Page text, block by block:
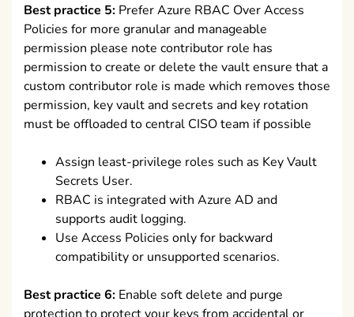
Best practice 5: Prefer Azure RBAC Over Access
Policies for more granular and manageable
permission please note contributor role has
permission to create or delete the vault ensure that a
custom contributor role is made which removes those
permission, key vault and secrets and key rotation
must be offloaded to central CISO team if possible
Assign least-privilege roles such as Key Vault
Secrets User.
RBAC is integrated with Azure AD and
supports audit logging.
Use Access Policies only for backward
compatibility or unsupported scenarios.
Best practice 6: Enable soft delete and purge